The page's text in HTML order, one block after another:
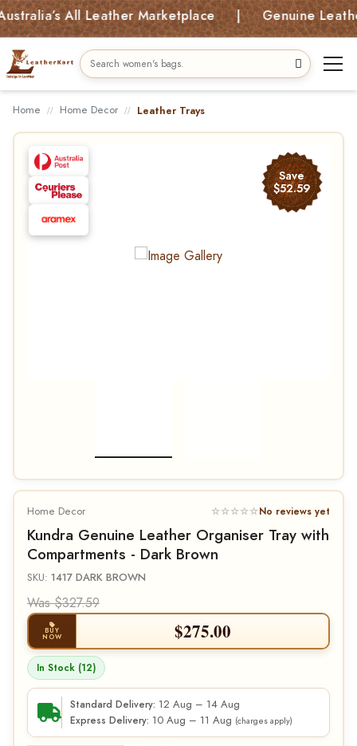
All Leather Marketplace | Genuine Leather
Home Home Decor Leather Trays
Save
$52.59
Home Decor ☆☆☆☆☆No reviews yet
Kundra Genuine Leather Organiser Tray with
Compartments - Dark Brown
SKU: 1417 DARK BROWN
Was $327.59
BUY
NOW $275.00
In Stock (12)
Standard Delivery: 12 Aug – 14 Aug
Express Delivery: 10 Aug – 11 Aug (charges apply)